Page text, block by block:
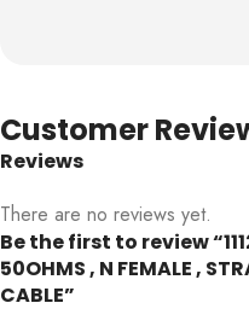
Customer
Reviews
There are no reviews yet.
Be the first to review
50OHMS , N FEMALE ,
CABLE”